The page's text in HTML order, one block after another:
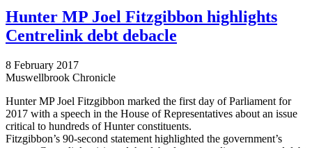
Hunter MP Joel Fitzgibbon highlights
Centrelink debt debacle
8 February 2017
Muswellbrook Chronicle
Hunter MP Joel Fitzgibbon marked the first day of Parliament for
2017 with a speech in the House of Representatives about an issue
critical to hundreds of Hunter constituents.
Fitzgibbon’s 90-second statement highlighted the government’s